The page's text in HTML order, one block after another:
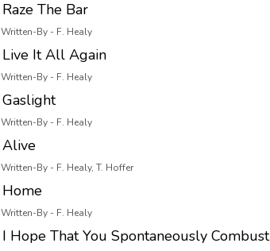
Raze The Bar
Written-By - F. Healy
Live It All Again
Written-By - F. Healy
Gaslight
Written-By - F. Healy
Alive
Written-By - F. Healy, T. Hoffer
Home
Written-By - F. Healy
I Hope That You Spontaneously Combust